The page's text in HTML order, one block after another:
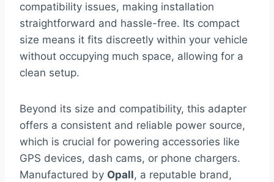
compatibility issues, making installation
straightforward and hassle-free. Its compact
size means it fits discreetly within your vehicle
without occupying much space, allowing for a
clean setup.
Beyond its size and compatibility, this adapter
offers a consistent and reliable power source,
which is crucial for powering accessories like
GPS devices, dash cams, or phone chargers.
Manufactured by Opall, a reputable brand,